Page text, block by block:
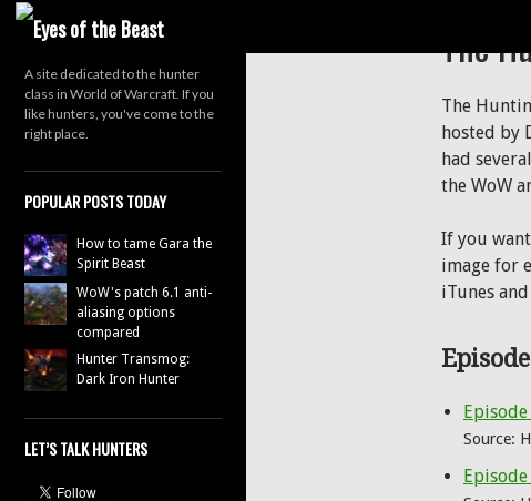
Search
The
The
hosted by
had
the WoW
If you
image for
iTunes and
Source:
A site dedicated to the hunter
class in World of Warcraft. If you
like hunters, you've come to the
right place.
POPULAR POSTS TODAY
How to tame Gara the
Spirit Beast
WoW's patch 6.1 anti-
aliasing options
compared
Hunter Transmog:
Dark Iron Hunter
LET’S TALK HUNTERS